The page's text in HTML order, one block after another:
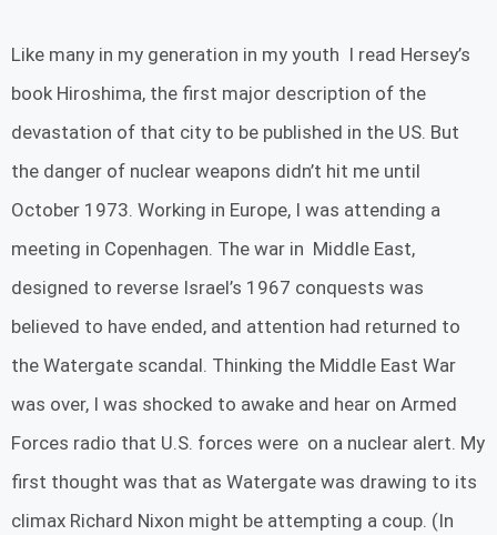
Like many in my generation in my youth I read Hersey’s
book Hiroshima, the first major description of the
devastation of that city to be published in the US. But
the danger of nuclear weapons didn’t hit me until
October 1973. Working in Europe, I was attending a
meeting in Copenhagen. The war in Middle East,
designed to reverse Israel’s 1967 conquests was
believed to have ended, and attention had returned to
the Watergate scandal. Thinking the Middle East War
was over, I was shocked to awake and hear on Armed
Forces radio that U.S. forces were on a nuclear alert. My
first thought was that as Watergate was drawing to its
climax Richard Nixon might be attempting a coup. (In